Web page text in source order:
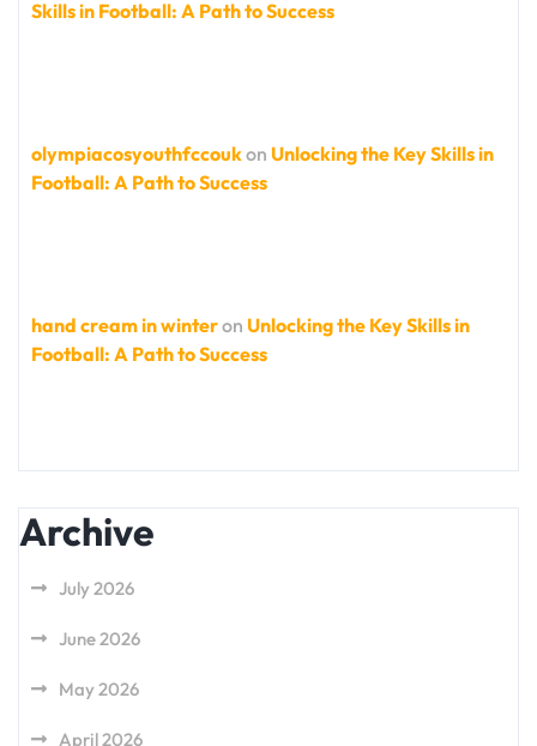
Skills in Football: A Path to Success
olympiacosyouthfccoukon Unlocking the Key Skills in
Football: A Path to Success
hand cream in winteron Unlocking the Key Skills in
Football: A Path to Success
Archive
July 2026
June 2026
May 2026
April 2026